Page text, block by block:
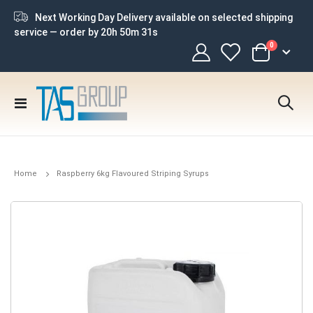
Next Working Day Delivery available on selected shipping
service — order by 20h 50m 30s
Cart
0 items
Toggle
Home Raspberry 6kg Flavoured Striping Syrups